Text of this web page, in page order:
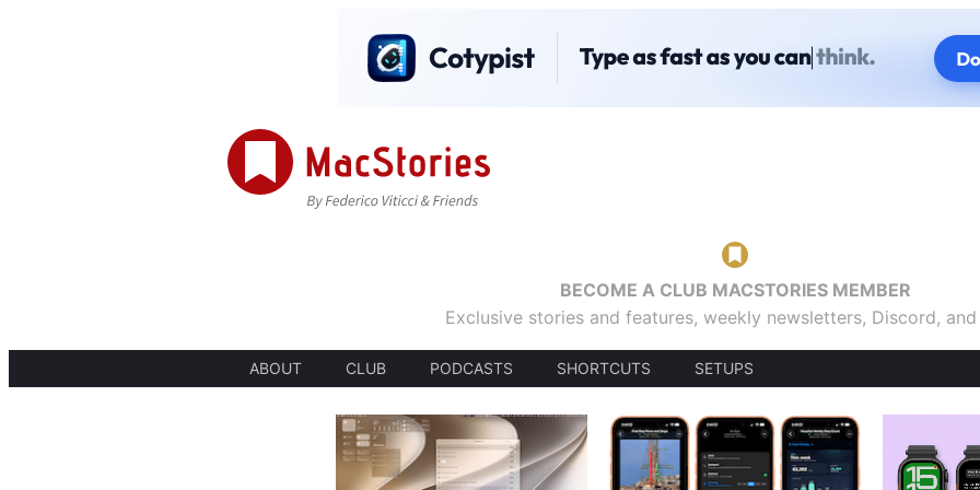
BECOME A CLUB MACSTORIES MEMBER
Exclusive stories and features, weekly newsletters, Discord,
ABOUT CLUB PODCASTS SHORTCUTS SETUPS